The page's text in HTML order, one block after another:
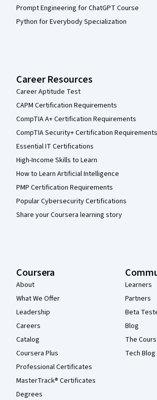
Prompt Engineering for ChatGPT Course
Python for Everybody Specialization
Career Resources
Career Aptitude Test
CAPM Certification Requirements
CompTIA A+ Certification Requirements
CompTIA Security+ Certification Requirements
Essential IT Certifications
High-Income Skills to Learn
How to Learn Artificial Intelligence
PMP Certification Requirements
Popular Cybersecurity Certifications
Share your Coursera learning story
Coursera
About
What We Offer
Leadership
Careers
Catalog
Coursera Plus
Professional Certificates
MasterTrack® Certificates
Degrees
Learners
Partners
Beta
Blog
The
Tech Blog